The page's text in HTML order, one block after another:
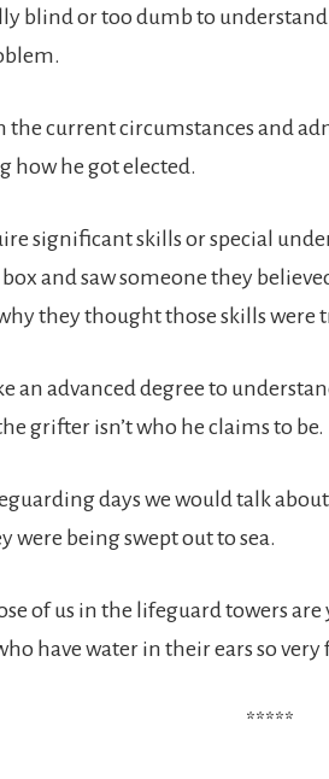
blind or too dumb to understand
the current circumstances and
how he got elected.
significant skills or special
and saw someone they
they thought those skills were
an advanced degree to
grifter isn’t who he claims to be.
days we would talk
were being swept out to sea.
of us in the lifeguard towers
have water in their ears so very
*****